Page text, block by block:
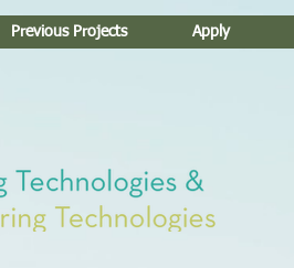
Previous Projects Apply